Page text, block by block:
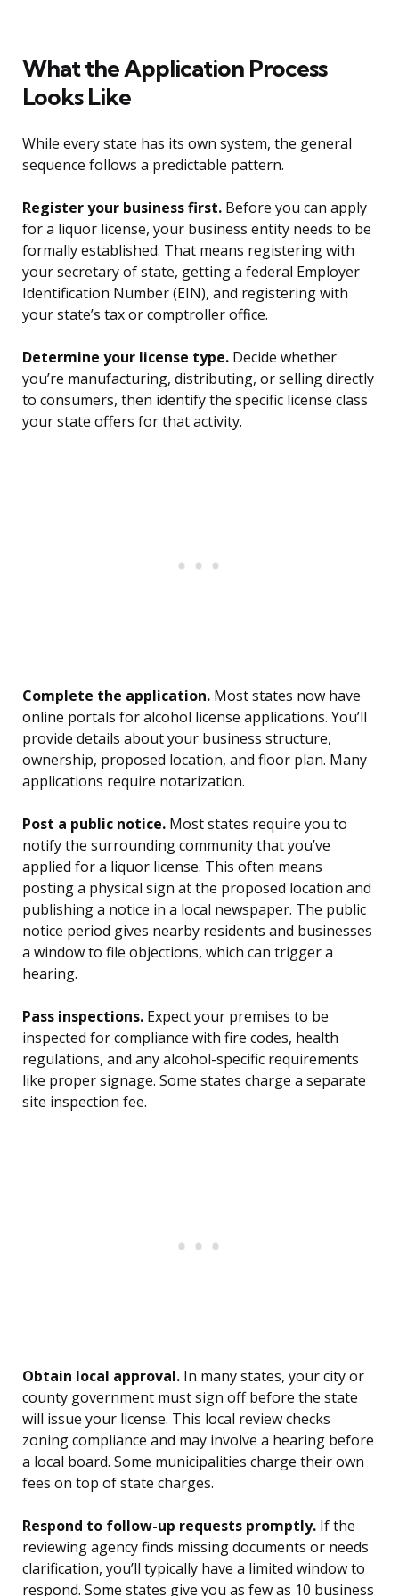
What the Application Process
Looks Like
While every state has its own system, the general
sequence follows a predictable pattern.
Register your business first. Before you can apply
for a liquor license, your business entity needs to be
formally established. That means registering with
your secretary of state, getting a federal Employer
Identification Number (EIN), and registering with
your state’s tax or comptroller office.
Determine your license type. Decide whether
you’re manufacturing, distributing, or selling directly
to consumers, then identify the specific license class
your state offers for that activity.
Complete the application. Most states now have
online portals for alcohol license applications. You’ll
provide details about your business structure,
ownership, proposed location, and floor plan. Many
applications require notarization.
Post a public notice. Most states require you to
notify the surrounding community that you’ve
applied for a liquor license. This often means
posting a physical sign at the proposed location and
publishing a notice in a local newspaper. The public
notice period gives nearby residents and businesses
a window to file objections, which can trigger a
hearing.
Pass inspections. Expect your premises to be
inspected for compliance with fire codes, health
regulations, and any alcohol-specific requirements
like proper signage. Some states charge a separate
site inspection fee.
Obtain local approval. In many states, your city or
county government must sign off before the state
will issue your license. This local review checks
zoning compliance and may involve a hearing before
a local board. Some municipalities charge their own
fees on top of state charges.
Respond to follow-up requests promptly. If the
reviewing agency finds missing documents or needs
clarification, you’ll typically have a limited window to
respond. Some states give you as few as 10 business